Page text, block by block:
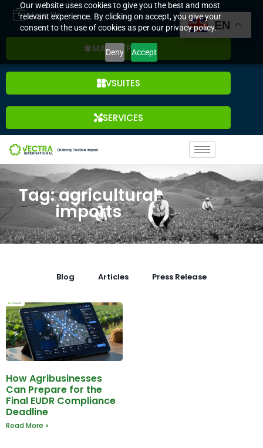
Our website uses cookies to give you the best and most
relevant experience. By clicking on accept, you give your
consent to the use of cookies as per our privacy policy.
Deny Accept
Join Us
MARKETPLACE
VSUITES
SERVICES
Tag: agricultural
imports
Blog Articles Press Release
How Agribusinesses
Can Prepare for the
Final EUDR Compliance
Deadline
Read More »
EN